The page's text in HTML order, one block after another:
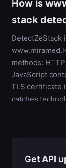
How is
stack
DetectZeStack
methods:
JavaScript
TLS certificate
catches
Get API